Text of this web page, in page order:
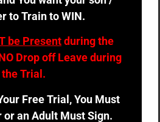
to Train to WIN.
be Presentduring the
Drop off Leave during
the Trial.
Free Trial, You Must
or an Adult Must Sign.